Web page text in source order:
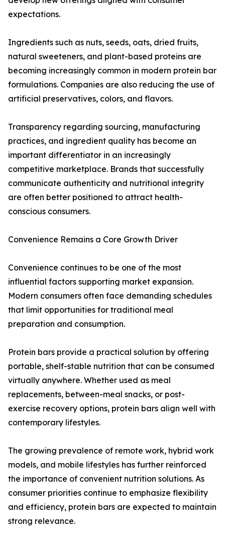
expectations.
Ingredients such as nuts, seeds, oats, dried fruits,
natural sweeteners, and plant-based proteins are
becoming increasingly common in modern protein bar
formulations. Companies are also reducing the use of
artificial preservatives, colors, and flavors.
Transparency regarding sourcing, manufacturing
practices, and ingredient quality has become an
important differentiator in an increasingly
competitive marketplace. Brands that successfully
communicate authenticity and nutritional integrity
are often better positioned to attract health-
conscious consumers.
Convenience Remains a Core Growth Driver
Convenience continues to be one of the most
influential factors supporting market expansion.
Modern consumers often face demanding schedules
that limit opportunities for traditional meal
preparation and consumption.
Protein bars provide a practical solution by offering
portable, shelf-stable nutrition that can be consumed
virtually anywhere. Whether used as meal
replacements, between-meal snacks, or post-
exercise recovery options, protein bars align well with
contemporary lifestyles.
The growing prevalence of remote work, hybrid work
models, and mobile lifestyles has further reinforced
the importance of convenient nutrition solutions. As
consumer priorities continue to emphasize flexibility
and efficiency, protein bars are expected to maintain
strong relevance.